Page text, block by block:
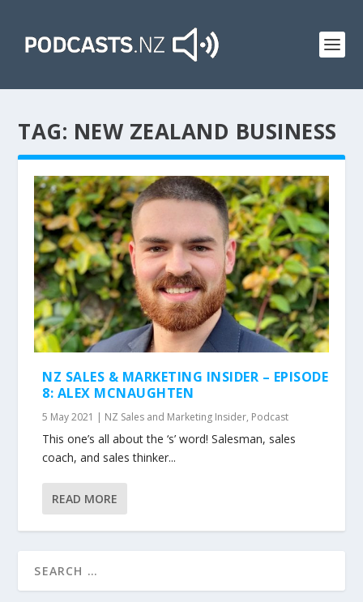
TAG: NEW ZEALAND BUSINESS
NZ SALES & MARKETING INSIDER – EPISODE
8: ALEX MCNAUGHTEN
5 May 2021 | NZ Sales and Marketing Insider, Podcast
This one’s all about the ‘s’ word! Salesman, sales
coach, and sales thinker...
READ MORE